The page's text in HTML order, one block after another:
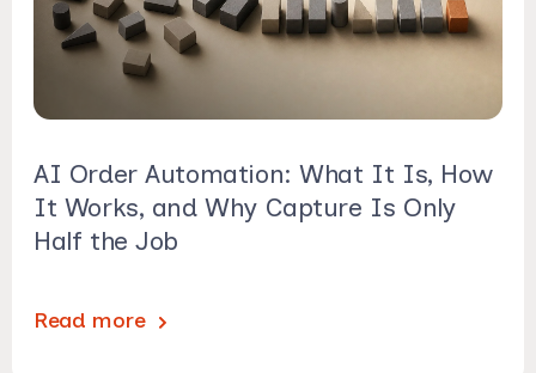
AI Order Automation: What It Is, How
It Works, and Why Capture Is Only
Half the Job
Read more